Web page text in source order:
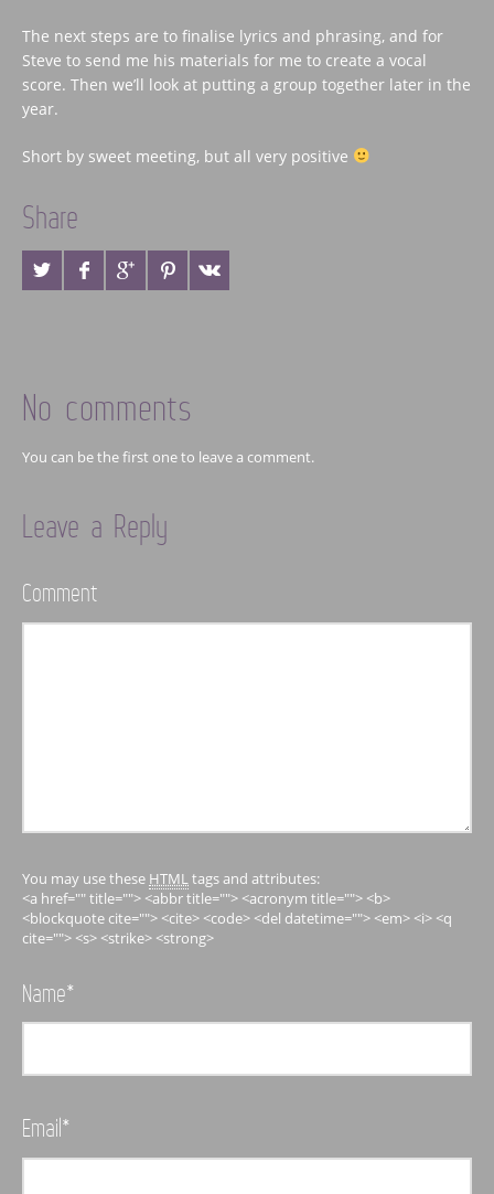
The next steps are to finalise lyrics and phrasing, and for
Steve to send me his materials for me to create a vocal
score. Then we’ll look at putting a group together later in the
year.
Short by sweet meeting, but all very positive
Share
No comments
You can be the first one to leave a comment.
Leave a Reply
Comment
You may use these HTMLtags and attributes:
<a href="" title=""> <abbr title=""> <acronym title=""> <b>
<blockquote cite=""> <cite> <code> <del datetime=""> <em> <i> <q
cite=""> <s> <strike> <strong>
Name*
Email*